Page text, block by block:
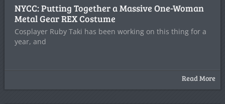
NYCC: Putting Together a Massive One-Woman
Metal Gear REX Costume
Cosplayer Ruby Taki has been working on this thing for a
year, and
Read More